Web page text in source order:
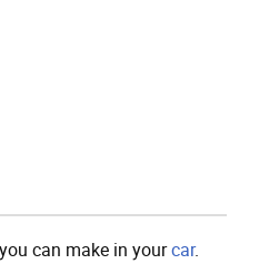
can make in yourcar.